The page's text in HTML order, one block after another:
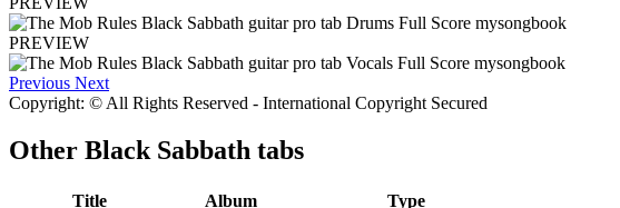
PREVIEW
Previous Next
Copyright: © All Rights Reserved - International Copyright Secured
Other Black Sabbath tabs
Title Album
Type